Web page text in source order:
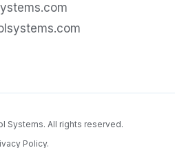
Systems. All rights reserved.
Policy.